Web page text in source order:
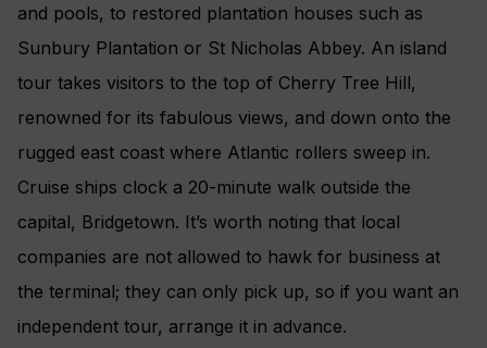
and pools, to restored plantation houses such as
Sunbury Plantation or St Nicholas Abbey. An island
tour takes visitors to the top of Cherry Tree Hill,
renowned for its fabulous views, and down onto the
rugged east coast where Atlantic rollers sweep in.
Cruise ships clock a 20-minute walk outside the
capital, Bridgetown. It’s worth noting that local
companies are not allowed to hawk for business at
the terminal; they can only pick up, so if you want an
independent tour, arrange it in advance.